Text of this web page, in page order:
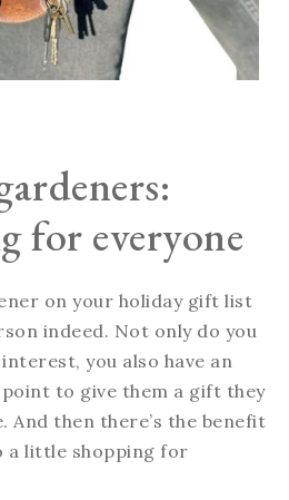
for everyone
on your holiday gift list
indeed. Not only do you
you also have an
to give them a gift they
And then there’s the benefit
a little shopping for